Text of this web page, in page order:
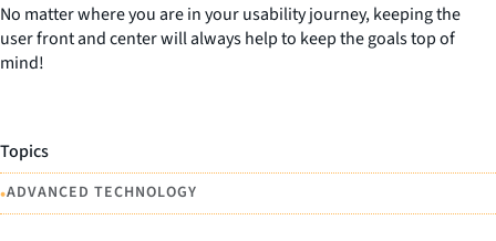
No matter where you are in your usability journey, keeping the
user front and center will always help to keep the goals top of
mind!
Topics
•ADVANCED TECHNOLOGY